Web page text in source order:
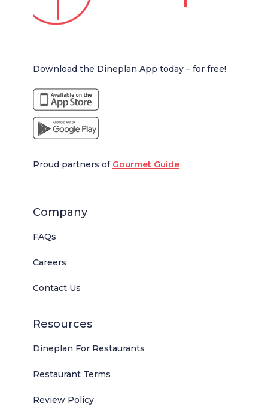
Download the Dineplan App today – for free!
Proud partners of Gourmet Guide
Company
FAQs
Careers
Contact Us
Resources
Dineplan For Restaurants
Restaurant Terms
Review Policy